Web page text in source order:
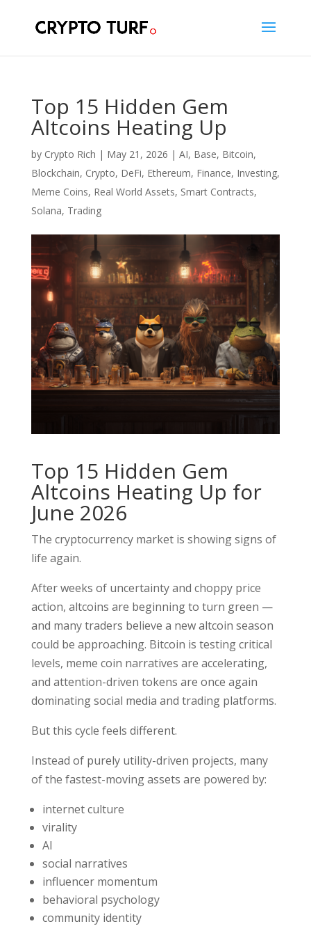
Top 15 Hidden Gem
Altcoins Heating Up
by Crypto Rich | May 21, 2026 | AI, Base, Bitcoin,
Blockchain, Crypto, DeFi, Ethereum, Finance, Investing,
Meme Coins, Real World Assets, Smart Contracts,
Solana, Trading
Top 15 Hidden Gem
Altcoins Heating Up for
June 2026
The cryptocurrency market is showing signs of
life again.
After weeks of uncertainty and choppy price
action, altcoins are beginning to turn green —
and many traders believe a new altcoin season
could be approaching. Bitcoin is testing critical
levels, meme coin narratives are accelerating,
and attention-driven tokens are once again
dominating social media and trading platforms.
But this cycle feels different.
Instead of purely utility-driven projects, many
of the fastest-moving assets are powered by:
internet culture
virality
AI
social narratives
influencer momentum
behavioral psychology
community identity